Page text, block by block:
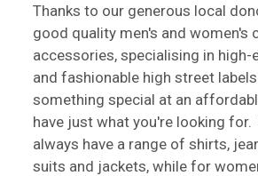
Thanks to our generous local
good quality men's and women's
accessories, specialising in high-
and fashionable high street
something special at an
have just what you're looking for.
always have a range of shirts,
suits and jackets, while for